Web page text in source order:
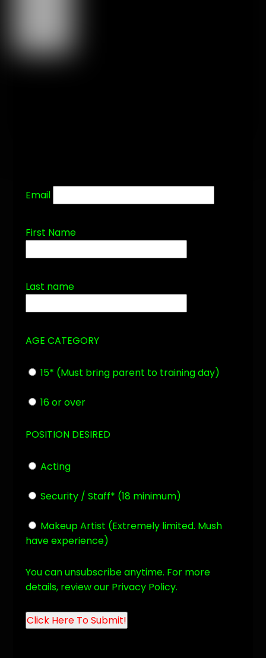
Email
First Name
Last name
AGE CATEGORY
15* (Must bring parent to training day)
16 or over
POSITION DESIRED
Acting
Security / Staff* (18 minimum)
Makeup Artist (Extremely limited. Mush
have experience)
You can unsubscribe anytime. For more
details, review our Privacy Policy.
Click Here ToSubmit!